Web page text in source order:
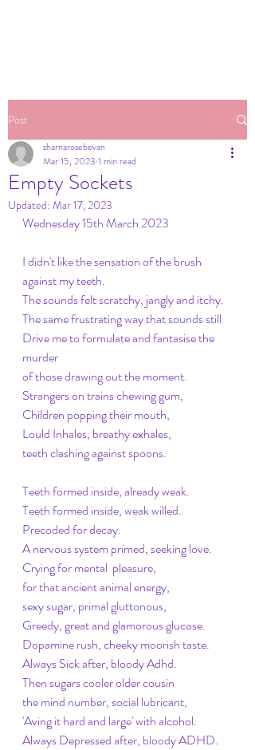
Post
Empty Sockets
sharnarosebevan
Mar 15, 2023 1 min read
Updated: Mar 17, 2023
Wednesday 15th March 2023
I didn't like the sensation of the brush
against my teeth.
The sounds felt scratchy, jangly and itchy.
The same frustrating way that sounds still
Drive me to formulate and fantasise the
murder
of those drawing out the moment.
Strangers on trains chewing gum,
Children popping their mouth,
Lould Inhales, breathy exhales,
teeth clashing against spoons.
Teeth formed inside, already weak.
Teeth formed inside, weak willed.
Precoded for decay.
A nervous system primed, seeking love.
Crying for mental  pleasure,
for that ancient animal energy,
sexy sugar, primal gluttonous,
Greedy, great and glamorous glucose.
Dopamine rush, cheeky moorish taste.
Always Sick after, bloody Adhd.
Then sugars cooler older cousin
the mind number, social lubricant,
'Aving it hard and large' with alcohol.
Always Depressed after, bloody ADHD.